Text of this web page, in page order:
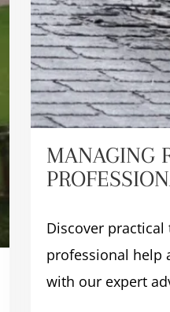
MANAGING
Discover
professional help
with our expert